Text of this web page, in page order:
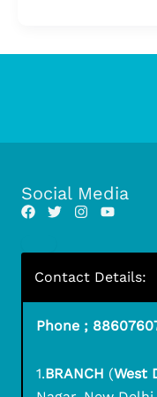
Social Media
Contact Details:
Phone ;
1.BRANCH (West